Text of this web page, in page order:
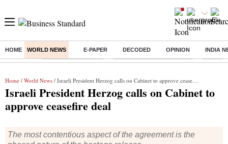
HOME WORLD NEWS E-PAPER DECODED OPINION INDIA
Buzzing : Delhi Weather Today Jharkhand Student Protest NPS for
Home / World News / Israeli President Herzog calls on Cabinet to approve ceasefire deal
Israeli President Herzog calls on Cabinet to
approve ceasefire deal
The most contentious aspect of the agreement is the